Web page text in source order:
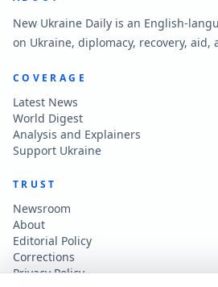
New Ukraine Daily is an English-
on Ukraine, diplomacy, recovery, aid,
COVERAGE
Latest News
World Digest
Analysis and Explainers
Support Ukraine
TRUST
Newsroom
About
Editorial Policy
Corrections
Privacy Policy